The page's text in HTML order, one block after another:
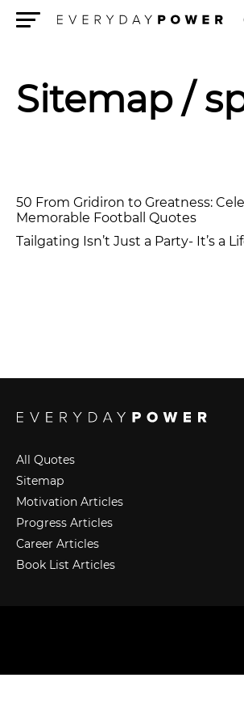
Sitemap/
50 From Gridiron to Greatness:
Memorable Football Quotes
Tailgating Isn’t Just a Party- It’s a
All Quotes
Sitemap
Motivation Articles
Progress Articles
Career Articles
Book List Articles